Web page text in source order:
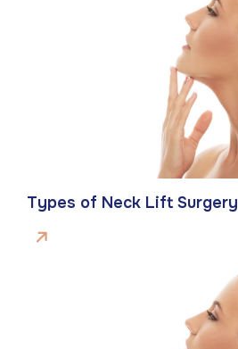
Types of Neck Lift Surgery